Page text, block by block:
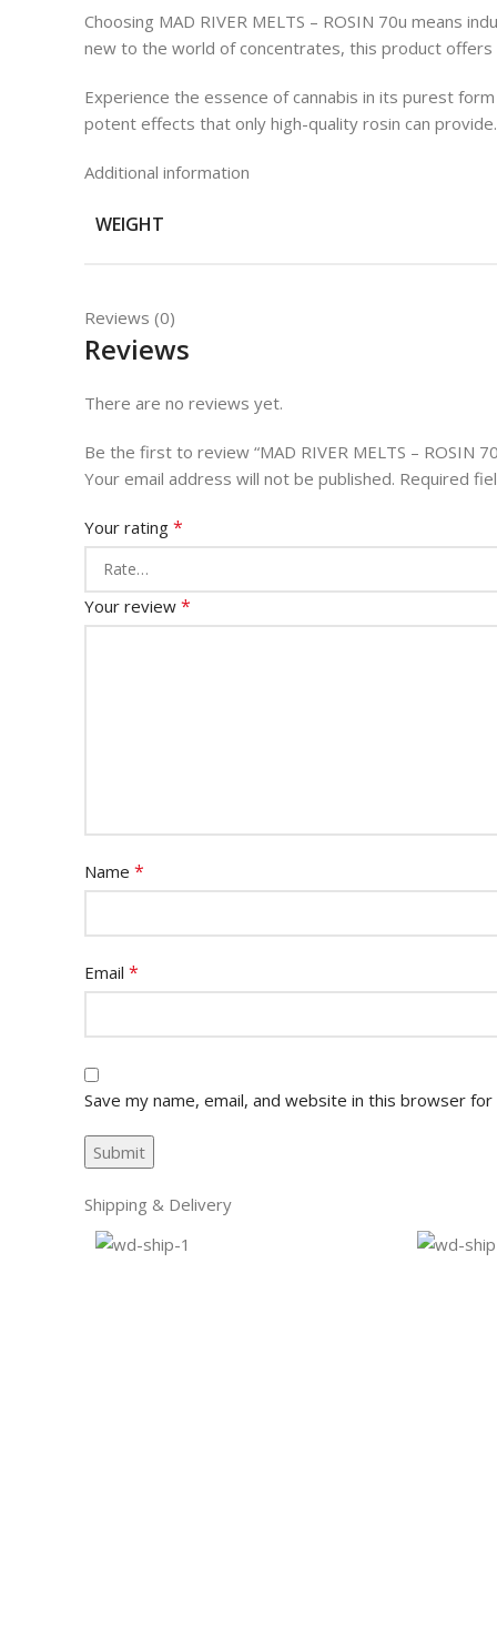
Choosing MAD RIVER MELTS – ROSIN 70u means
new to the world of concentrates, this product
Experience the essence of cannabis in its purest
potent effects that only high-quality rosin can
Additional information
WEIGHT
Reviews (0)
Reviews
There are no reviews yet.
Be the first to review “MAD RIVER MELTS – ROSIN
Your email address will not be published. Required
Your rating *
Your review *
Name *
Email *
Save my name, email, and website in this browser
Shipping & Delivery